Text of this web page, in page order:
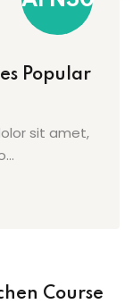
Popular
sit amet,
Course